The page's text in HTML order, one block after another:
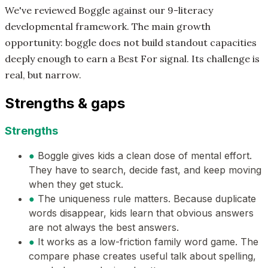
We've reviewed Boggle against our 9-literacy
developmental framework. The main growth
opportunity: boggle does not build standout capacities
deeply enough to earn a Best For signal. Its challenge is
real, but narrow.
Strengths & gaps
Strengths
● Boggle gives kids a clean dose of mental effort.
They have to search, decide fast, and keep moving
when they get stuck.
● The uniqueness rule matters. Because duplicate
words disappear, kids learn that obvious answers
are not always the best answers.
● It works as a low-friction family word game. The
compare phase creates useful talk about spelling,